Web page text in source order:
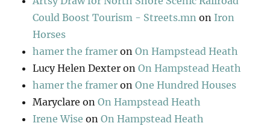
Could Boost Tourism - Streets.mn on Iron
Horses
hamer the framer onOn Hampstead Heath
Lucy Helen Dexter onOn Hampstead Heath
hamer the framer onOne Hundred Houses
Maryclare onOn Hampstead Heath
Irene Wise onOn Hampstead Heath